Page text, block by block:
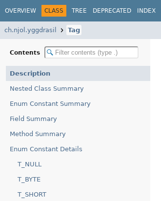
OVERVIEW CLASS TREE DEPRECATED INDEX
ch.njol.yggdrasil Tag
Contents
Description
Nested Class Summary
Enum Constant Summary
Field Summary
Method Summary
Enum Constant Details
T_NULL
T_BYTE
T_SHORT